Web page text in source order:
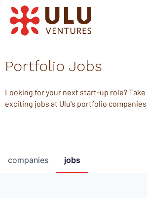
Portfolio Jobs
Looking for your next start-up role?
exciting jobs at Ulu's portfolio
jobs
companies